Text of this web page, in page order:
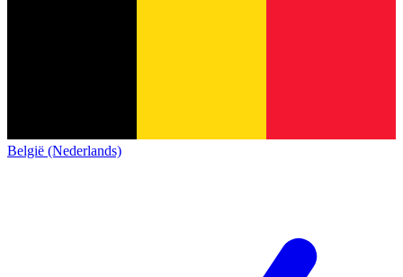
België (Nederlands)